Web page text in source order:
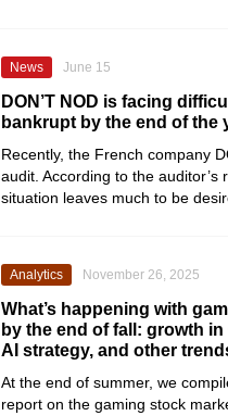
News June 15
DON’T NOD is facing
bankrupt by the end of the
Recently, the French company
audit. According to the auditor’s
situation leaves much to be
Analytics November 26, 2025
What’s happening with
by the end of fall: growth in
AI strategy, and other
At the end of summer, we
report on the gaming stock